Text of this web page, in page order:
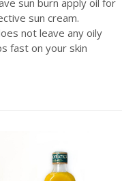
sun cream.
not leave any oily
fast on your skin